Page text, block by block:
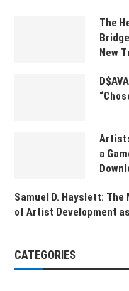
The
New
a
Samuel D. Hayslett:
of Artist Development
CATEGORIES